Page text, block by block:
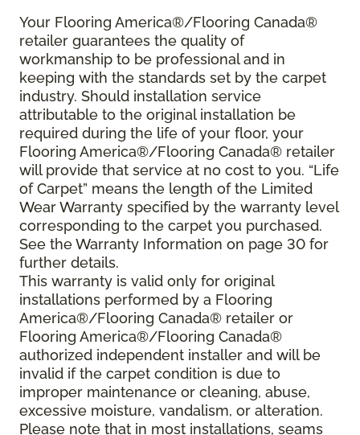
Your Flooring America®/Flooring Canada®
retailer guarantees the quality of
workmanship to be professional and in
keeping with the standards set by the carpet
industry. Should installation service
attributable to the original installation be
required during the life of your floor, your
Flooring America®/Flooring Canada® retailer
will provide that service at no cost to you. “Life
of Carpet” means the length of the Limited
Wear Warranty specified by the warranty level
corresponding to the carpet you purchased.
See the Warranty Information on page 30 for
further details.
This warranty is valid only for original
installations performed by a Flooring
America®/Flooring Canada® retailer or
Flooring America®/Flooring Canada®
authorized independent installer and will be
invalid if the carpet condition is due to
improper maintenance or cleaning, abuse,
excessive moisture, vandalism, or alteration.
Please note that in most installations, seams